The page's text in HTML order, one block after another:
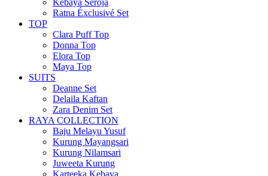
Ratna Éxclusivé Set
TOP
Clara Puff Top
Donna Top
Elora Top
Maya Top
SUITS
Deanne Set
Delaila Kaftan
Zara Denim Set
RAYA COLLECTION
Baju Melayu Yusuf
Kurung Mayangsari
Kurung Nilamsari
Juweeta Kurung
Karteeka Kebaya